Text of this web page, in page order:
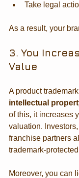
Take legal
As a result, your
3. You
Value
A product
intellectual
of this, it increases
valuation.
franchise partners
trademark-
Moreover, you can